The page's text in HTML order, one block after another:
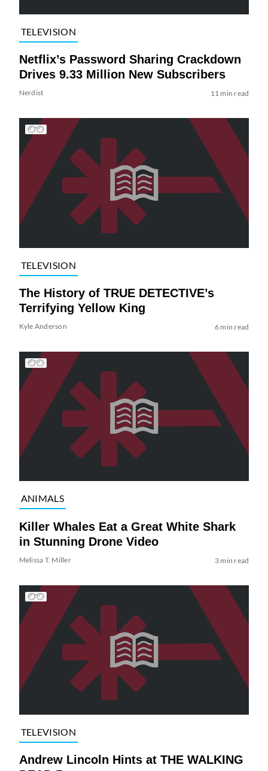
TELEVISION
Netflix’s Password Sharing Crackdown
Drives 9.33 Million New Subscribers
Nerdist 11 min read
TELEVISION
The History of TRUE DETECTIVE’s
Terrifying Yellow King
Kyle Anderson 6 min read
ANIMALS
Killer Whales Eat a Great White Shark
in Stunning Drone Video
Melissa T. Miller 3 min read
TELEVISION
Andrew Lincoln Hints at THE WALKING